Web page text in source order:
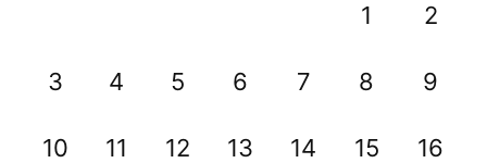
1 2
3 4 5 6 7 8 9
10 11 12 13 14 15 16